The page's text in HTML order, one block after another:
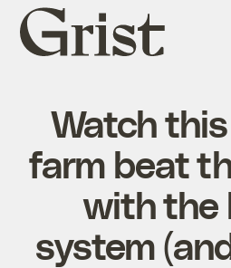
Grist
home
Watch
farm beat
with the
system